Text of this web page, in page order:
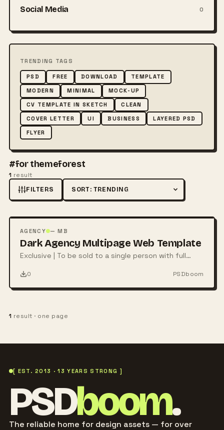
Social Media 0
TRENDING TAGS
PSD FREE DOWNLOAD
TEMPLATE
MODERN
MINIMAL
MOCK-UP
CV TEMPLATE IN SKETCH
CLEAN
COVER LETTER
UI BUSINESS
LAYERED PSD
FLYER
#for themeforest
1 result
FILTERS Sort by
PSD
AGENCY — MB
Dark Agency Multipage Web Template
Exclusive | To be sold to a single person with full
0 PSDboom
1 result · one page
[ EST. 2013 · 13 YEARS STRONG ]
PSDboom.
The reliable home for design assets — for over